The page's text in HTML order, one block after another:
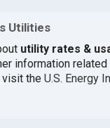
Utilities
utility rates &
information
visit theU.S. Energy